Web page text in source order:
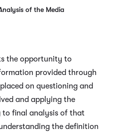
of the Media
the opportunity to
provided through
on questioning and
and applying the
final analysis of that
the definition